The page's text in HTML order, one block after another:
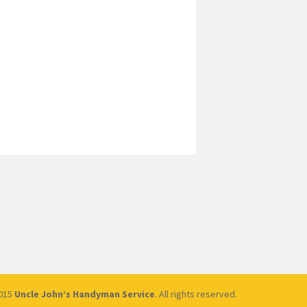
Uncle John’s Handyman Service. All rights reserved.